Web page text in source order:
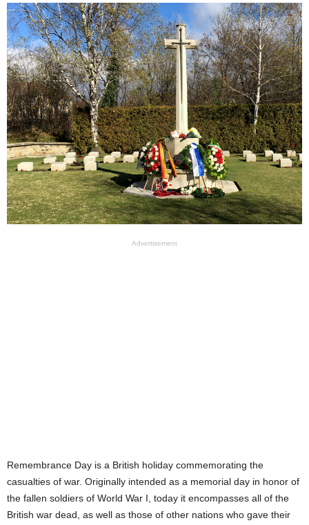
Advertisement
Remembrance Day is a British holiday commemorating the
casualties of war. Originally intended as a memorial day in honor of
the fallen soldiers of World War I, today it encompasses all of the
British war dead, as well as those of other nations who gave their